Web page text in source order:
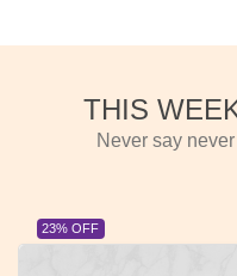
THIS
Never say
23% OFF